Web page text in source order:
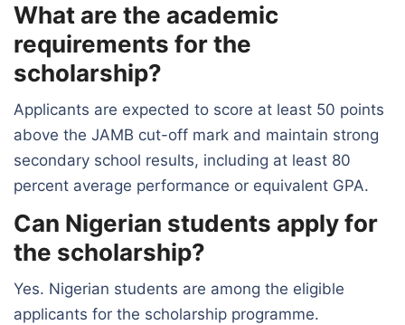
What are the academic
requirements for the
scholarship?
Applicants are expected to score at least 50 points
above the JAMB cut-off mark and maintain strong
secondary school results, including at least 80
percent average performance or equivalent GPA.
Can Nigerian students apply for
the scholarship?
Yes. Nigerian students are among the eligible
applicants for the scholarship programme.